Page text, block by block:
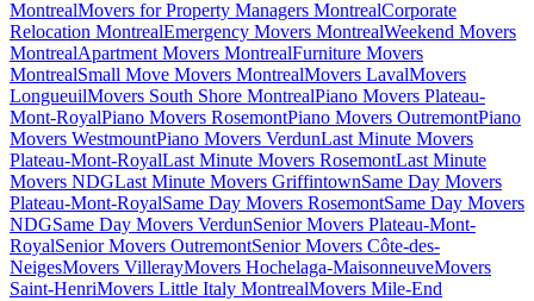
MontrealMovers for Property Managers MontrealCorporate
Relocation MontrealEmergency Movers MontrealWeekend Movers
MontrealApartment Movers MontrealFurniture Movers
MontrealSmall Move Movers MontrealMovers LavalMovers
LongueuilMovers South Shore MontrealPiano Movers Plateau-
Mont-RoyalPiano Movers RosemontPiano Movers OutremontPiano
Movers WestmountPiano Movers VerdunLast Minute Movers
Plateau-Mont-RoyalLast Minute Movers RosemontLast Minute
Movers NDGLast Minute Movers GriffintownSame Day Movers
Plateau-Mont-RoyalSame Day Movers RosemontSame Day Movers
NDGSame Day Movers VerdunSenior Movers Plateau-Mont-
RoyalSenior Movers OutremontSenior Movers Côte-des-
NeigesMovers VillerayMovers Hochelaga-MaisonneuveMovers
Saint-HenriMovers Little Italy MontrealMovers Mile-End